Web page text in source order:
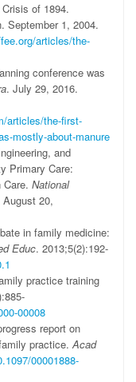
of 1894.
September 1, 2004.
articles/the-
conference was
. July 29, 2016.
articles/the-first-
mostly-about-manure
and
Primary Care:
Care. National
20,
in family medicine:
Educ. 2013;5(2):192-
practice training
00008
report on
practice.Acad
00001888-